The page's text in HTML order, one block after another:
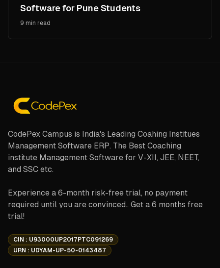
Software for Pune Students
9 min read
CodePex Campus is India's Leading Coahing Institues
Management Software ERP. The Best Coaching
institute Management Software for V-XII, JEE, NEET,
and SSC etc.
Experience a 6-month risk-free trial, no payment
required until you are convinced.. Get a 6 months free
trial!
CIN : U93000UP2017PTC091269
URN : UDYAM-UP-50-0143487